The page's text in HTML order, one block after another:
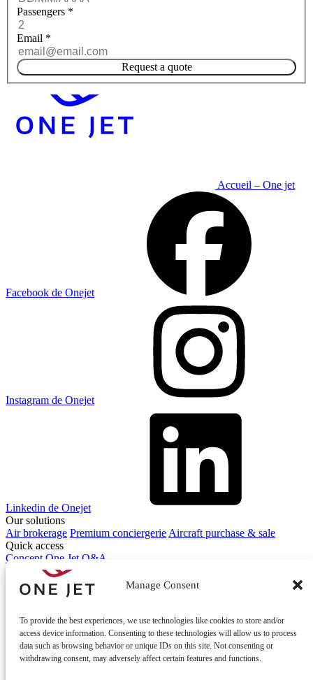
Manage Consent
To provide the best experiences, we use technologies like cookies to store and/or
access device information. Consenting to these technologies will allow us to process
data such as browsing behavior or unique IDs on this site. Not consenting or
withdrawing consent, may adversely affect certain features and functions.
Passengers *
Email *
Request a quote
Accueil – One jet
Facebook de Onejet
Instagram de Onejet
Linkedin de Onejet
Our solutions
Air brokerage Premium conciergerie Aircraft purchase & sale
Quick access
Concept One Jet Q&A
Contact us